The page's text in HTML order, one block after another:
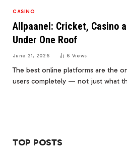
CASINO
Allpaanel: Cricket, Casino
Under One Roof
June 21, 2026 6 Views
The best online platforms are the
users completely — not just what
TOP POSTS